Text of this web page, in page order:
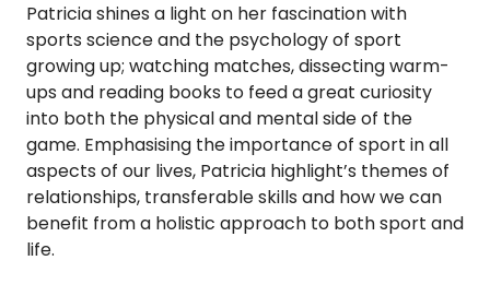
Patricia shines a light on her fascination with
sports science and the psychology of sport
growing up; watching matches, dissecting warm-
ups and reading books to feed a great curiosity
into both the physical and mental side of the
game. Emphasising the importance of sport in all
aspects of our lives, Patricia highlight’s themes of
relationships, transferable skills and how we can
benefit from a holistic approach to both sport and
life.